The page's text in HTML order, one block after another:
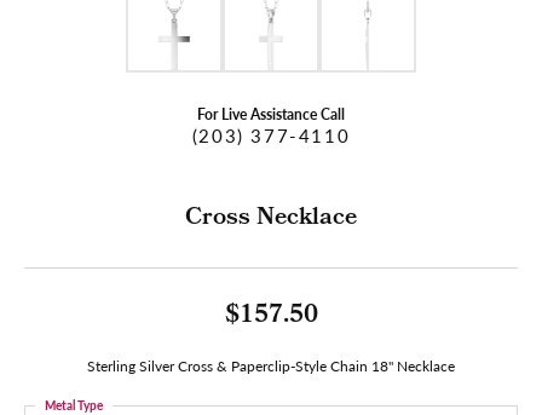
For Live Assistance Call
(203) 377-4110
Cross Necklace
$157.50
Sterling Silver Cross & Paperclip-Style Chain 18" Necklace
Metal Type